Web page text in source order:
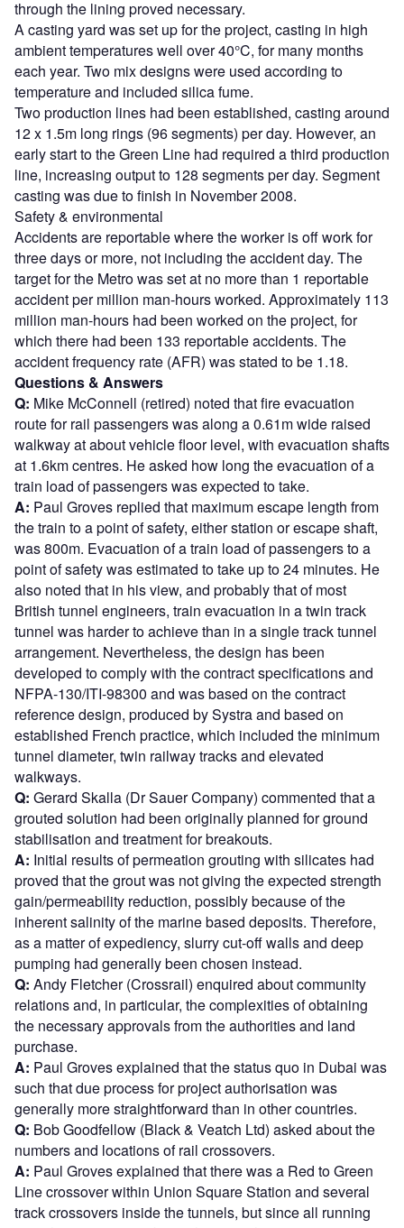
through the lining proved necessary.
A casting yard was set up for the project, casting in high
ambient temperatures well over 40°C, for many months
each year. Two mix designs were used according to
temperature and included silica fume.
Two production lines had been established, casting around
12 x 1.5m long rings (96 segments) per day. However, an
early start to the Green Line had required a third production
line, increasing output to 128 segments per day. Segment
casting was due to finish in November 2008.
Safety & environmental
Accidents are reportable where the worker is off work for
three days or more, not including the accident day. The
target for the Metro was set at no more than 1 reportable
accident per million man-hours worked. Approximately 113
million man-hours had been worked on the project, for
which there had been 133 reportable accidents. The
accident frequency rate (AFR) was stated to be 1.18.
Questions & Answers
Q: Mike McConnell (retired) noted that fire evacuation
route for rail passengers was along a 0.61m wide raised
walkway at about vehicle floor level, with evacuation shafts
at 1.6km centres. He asked how long the evacuation of a
train load of passengers was expected to take.
A: Paul Groves replied that maximum escape length from
the train to a point of safety, either station or escape shaft,
was 800m. Evacuation of a train load of passengers to a
point of safety was estimated to take up to 24 minutes. He
also noted that in his view, and probably that of most
British tunnel engineers, train evacuation in a twin track
tunnel was harder to achieve than in a single track tunnel
arrangement. Nevertheless, the design has been
developed to comply with the contract specifications and
NFPA-130/ITI-98300 and was based on the contract
reference design, produced by Systra and based on
established French practice, which included the minimum
tunnel diameter, twin railway tracks and elevated
walkways.
Q: Gerard Skalla (Dr Sauer Company) commented that a
grouted solution had been originally planned for ground
stabilisation and treatment for breakouts.
A: Initial results of permeation grouting with silicates had
proved that the grout was not giving the expected strength
gain/permeability reduction, possibly because of the
inherent salinity of the marine based deposits. Therefore,
as a matter of expediency, slurry cut-off walls and deep
pumping had generally been chosen instead.
Q: Andy Fletcher (Crossrail) enquired about community
relations and, in particular, the complexities of obtaining
the necessary approvals from the authorities and land
purchase.
A: Paul Groves explained that the status quo in Dubai was
such that due process for project authorisation was
generally more straightforward than in other countries.
Q: Bob Goodfellow (Black & Veatch Ltd) asked about the
numbers and locations of rail crossovers.
A: Paul Groves explained that there was a Red to Green
Line crossover within Union Square Station and several
track crossovers inside the tunnels, but since all running